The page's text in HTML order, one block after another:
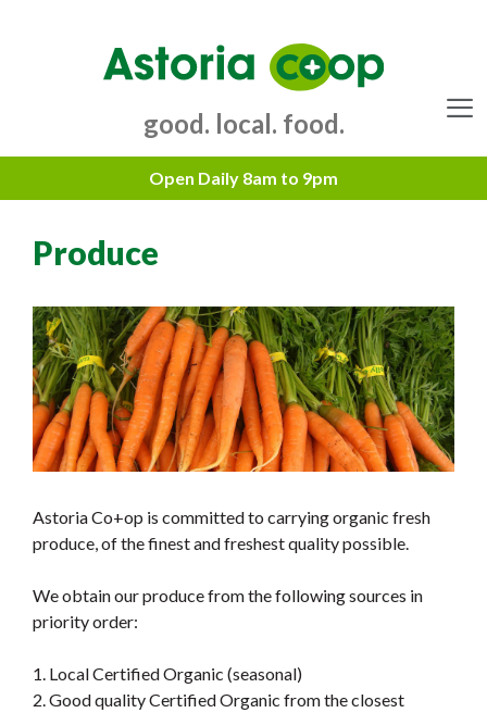
good. local. food.
Produce
Astoria Co+op is committed to carrying organic fresh
produce, of the finest and freshest quality possible.
We obtain our produce from the following sources in
priority order:
1. Local Certified Organic (seasonal)
2. Good quality Certified Organic from the closest